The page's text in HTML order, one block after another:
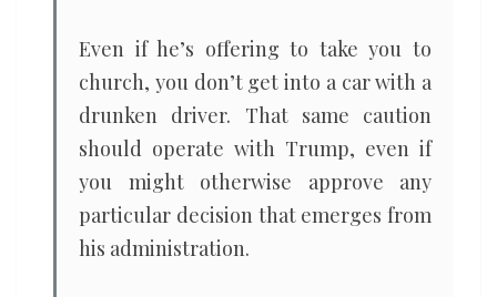
Even if he’s offering to take you to
church, you don’t get into a car with a
drunken driver. That same caution
should operate with Trump, even if
you might otherwise approve any
particular decision that emerges from
his administration.